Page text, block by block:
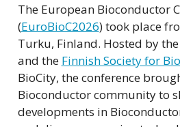
The European Bioconductor
(EuroBioC2026) took place
Turku, Finland. Hosted by the
and the Finnish Society for
BioCity, the conference
Bioconductor community to
developments in